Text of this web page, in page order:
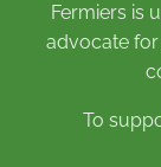
Fermiers is
advocate
To